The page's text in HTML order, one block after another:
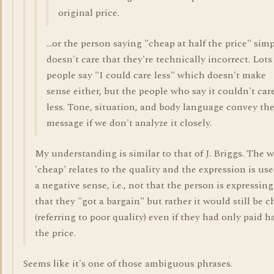
original price.
...or the person saying "cheap at half the price"
doesn't care that they're technically incorrect.
people say "I could care less" which doesn't make
sense either, but the people who say it couldn't
less. Tone, situation, and body language convey the
message if we don't analyze it closely.
My understanding is similar to that of J. Briggs. The
'cheap' relates to the quality and the expression is
a negative sense, i.e., not that the person is expressing
that they "got a bargain" but rather it would still be
(referring to poor quality) even if they had only paid
the price.
Seems like it's one of those ambiguous phrases.